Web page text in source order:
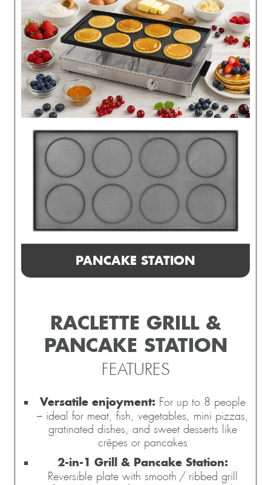
PANCAKE STATION
RACLETTE GRILL &
PANCAKE STATION
FEATURES
Versatile enjoyment: For up to 8 people
– ideal for meat, fish, vegetables, mini pizzas,
gratinated dishes, and sweet desserts like
crêpes or pancakes
2-in-1 Grill & Pancake Station:
Reversible plate with smooth / ribbed grill